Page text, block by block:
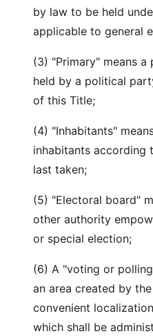
by law to be held
applicable to general
(3) "Primary" means
held by a political
of this Title;
(4) "Inhabitants"
inhabitants according
last taken;
(5) "Electoral board"
other authority
or special election;
(6) A "voting or
an area created by
convenient
which shall be